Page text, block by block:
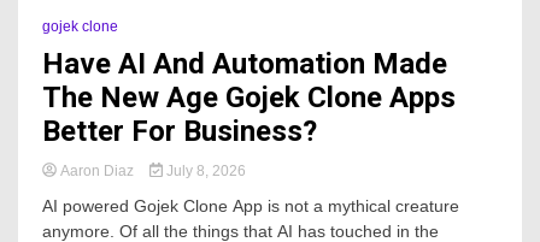
gojek clone
Have AI And Automation Made
The New Age Gojek Clone Apps
Better For Business?
Aaron Diaz July 8, 2026
AI powered Gojek Clone App is not a mythical creature
anymore. Of all the things that AI has touched in the